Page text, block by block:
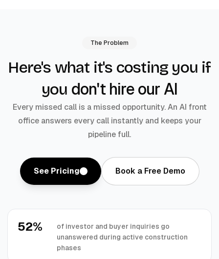
The Problem
Here's what it's costing you if
you don't hire our AI
Every missed call is a missed opportunity. An AI front
office answers every call instantly and keeps your
pipeline full.
See Pricing Book a Free Demo
52%
of investor and buyer inquiries go
unanswered during active construction
phases